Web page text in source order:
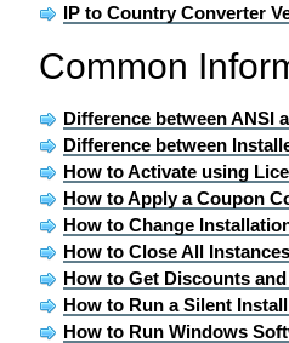
IP to Country Converter
Common
Difference between ANSI
Difference between
How to Activate using
How to Apply a Coupon
How to Change
How to Close All
How to Get Discounts
How to Run a Silent
How to Run Windows